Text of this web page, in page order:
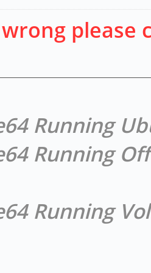
please
Running
Running
Running